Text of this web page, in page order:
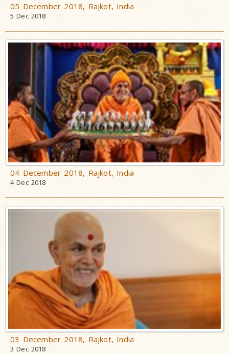
05 December 2018, Rajkot, India
5 Dec 2018
04 December 2018, Rajkot, India
4 Dec 2018
03 December 2018, Rajkot, India
3 Dec 2018